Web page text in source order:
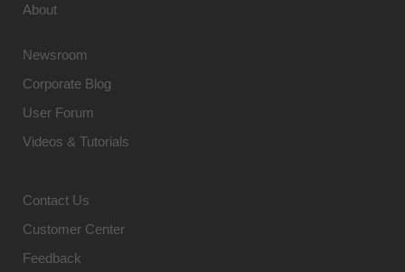
About
Newsroom
Corporate Blog
User Forum
Videos & Tutorials
Contact Us
Customer Center
Feedback